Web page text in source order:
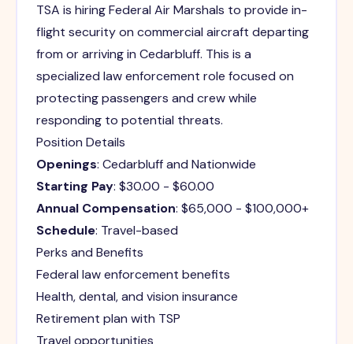
TSA is hiring Federal Air Marshals to provide in-
flight security on commercial aircraft departing
from or arriving in Cedarbluff. This is a
specialized law enforcement role focused on
protecting passengers and crew while
responding to potential threats.
Position Details
Openings: Cedarbluff and Nationwide
Starting Pay: $30.00 - $60.00
Annual Compensation: $65,000 - $100,000+
Schedule: Travel-based
Perks and Benefits
Federal law enforcement benefits
Health, dental, and vision insurance
Retirement plan with TSP
Travel opportunities